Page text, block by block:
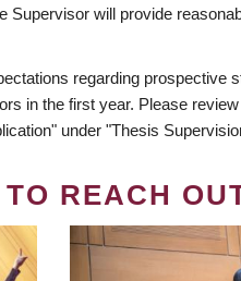
Supervisor will provide
regarding
in the first year. Please
under "Thesis
REACH